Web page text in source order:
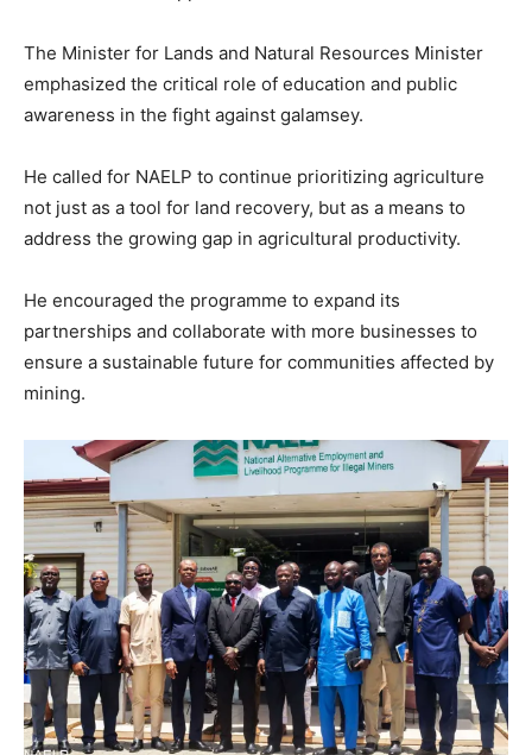
The Minister for Lands and Natural Resources Minister
emphasized the critical role of education and public
awareness in the fight against galamsey.
He called for NAELP to continue prioritizing agriculture
not just as a tool for land recovery, but as a means to
address the growing gap in agricultural productivity.
He encouraged the programme to expand its
partnerships and collaborate with more businesses to
ensure a sustainable future for communities affected by
mining.